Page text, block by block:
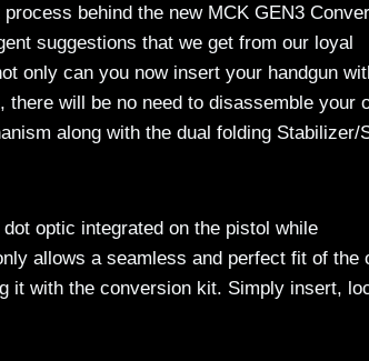
behind the new MCK GEN3
suggestions that we get from our loyal
only can you now insert your handgun
will be no need to disassemble your
along with the dual folding Stabilizer/
optic integrated on the pistol while
allows a seamless and perfect fit of the
it with the conversion kit. Simply insert,